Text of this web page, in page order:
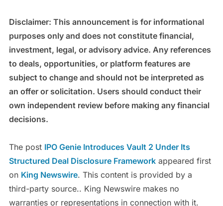
Disclaimer: This announcement is for informational
purposes only and does not constitute financial,
investment, legal, or advisory advice. Any references
to deals, opportunities, or platform features are
subject to change and should not be interpreted as
an offer or solicitation. Users should conduct their
own independent review before making any financial
decisions.
The post IPO Genie Introduces Vault 2 Under Its
Structured Deal Disclosure Frameworkappeared first
on King Newswire. This content is provided by a
third-party source.. King Newswire makes no
warranties or representations in connection with it.